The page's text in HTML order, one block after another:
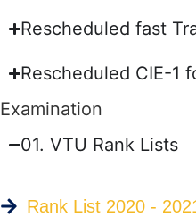
Rescheduled fast
Rescheduled CIE-1
Examination
01. VTU Rank Lists
Rank List 2020 -